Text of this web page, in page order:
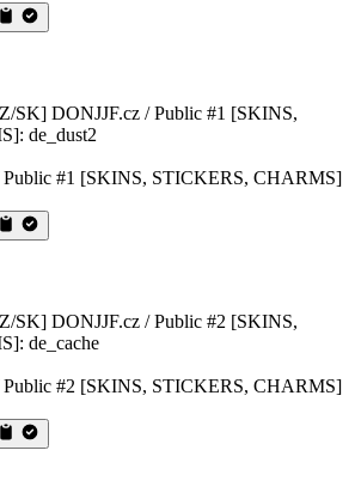
#1 [SKINS, STICKERS, CHARMS]
#2 [SKINS, STICKERS, CHARMS]